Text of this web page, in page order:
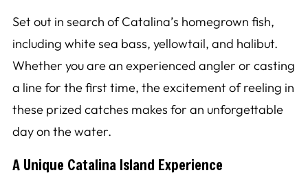
Set out in search of Catalina’s homegrown fish,
including white sea bass, yellowtail, and halibut.
Whether you are an experienced angler or casting
a line for the first time, the excitement of reeling in
these prized catches makes for an unforgettable
day on the water.
A Unique Catalina Island Experience